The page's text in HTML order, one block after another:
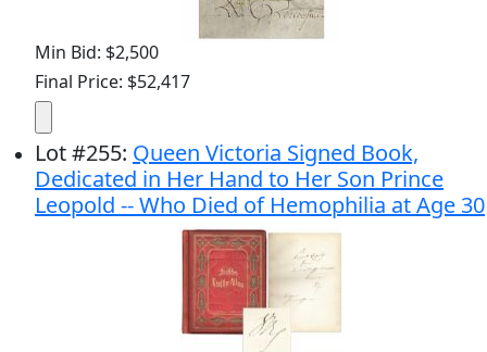
Min Bid: $2,500
Final Price: $52,417
Lot#255: Queen Victoria Signed Book,
Dedicated in Her Hand to Her Son Prince
Leopold -- Who Died of Hemophilia at Age 30